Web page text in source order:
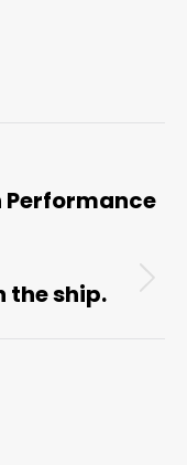
Performance
the ship.